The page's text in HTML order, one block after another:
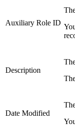
Auxiliary Role ID
Description
Date Modified